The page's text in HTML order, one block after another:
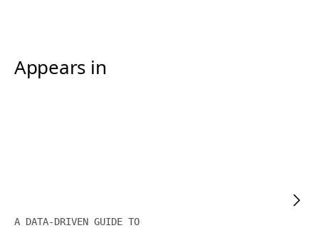
Appears in
A DATA-DRIVEN GUIDE TO